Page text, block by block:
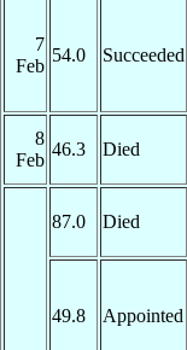
7
Feb
54.0 Succeeded
8
Feb
46.3 Died
87.0 Died
49.8 Appointed